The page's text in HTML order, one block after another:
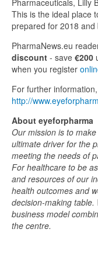
Pharmaceuticals, Lilly
This is the ideal place
prepared for 2018 and
PharmaNews.eu
discount - save €200
when you register
For further
http://
About eyeforpharma
Our mission is to
ultimate driver for the
meeting the needs of
For healthcare to be
and resources of our
health outcomes and
decision-making
business model
the centre.